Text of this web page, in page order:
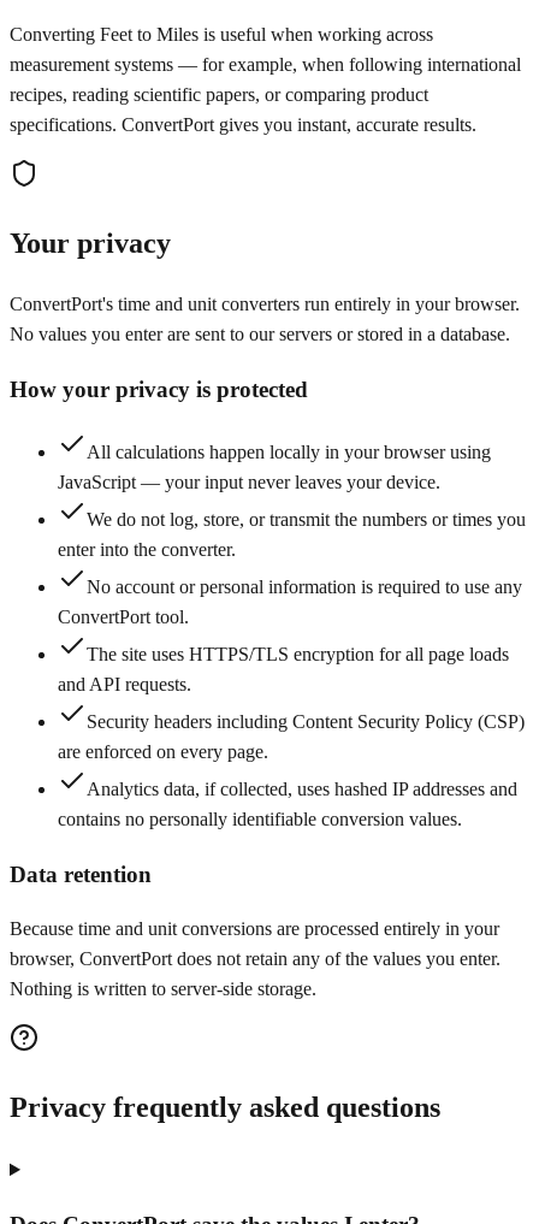
Converting Feet to Miles is useful when working across
measurement systems — for example, when following international
recipes, reading scientific papers, or comparing product
specifications. ConvertPort gives you instant, accurate results.
Your privacy
ConvertPort's time and unit converters run entirely in your browser.
No values you enter are sent to our servers or stored in a database.
How your privacy is protected
All calculations happen locally in your browser using
JavaScript — your input never leaves your device.
We do not log, store, or transmit the numbers or times you
enter into the converter.
No account or personal information is required to use any
ConvertPort tool.
The site uses HTTPS/TLS encryption for all page loads
and API requests.
Security headers including Content Security Policy (CSP)
are enforced on every page.
Analytics data, if collected, uses hashed IP addresses and
contains no personally identifiable conversion values.
Data retention
Because time and unit conversions are processed entirely in your
browser, ConvertPort does not retain any of the values you enter.
Nothing is written to server-side storage.
Privacy frequently asked questions